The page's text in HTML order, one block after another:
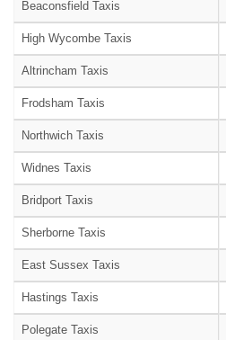
Beaconsfield Taxis
High Wycombe Taxis
Altrincham Taxis
Frodsham Taxis
Northwich Taxis
Widnes Taxis
Bridport Taxis
Sherborne Taxis
East Sussex Taxis
Hastings Taxis
Polegate Taxis